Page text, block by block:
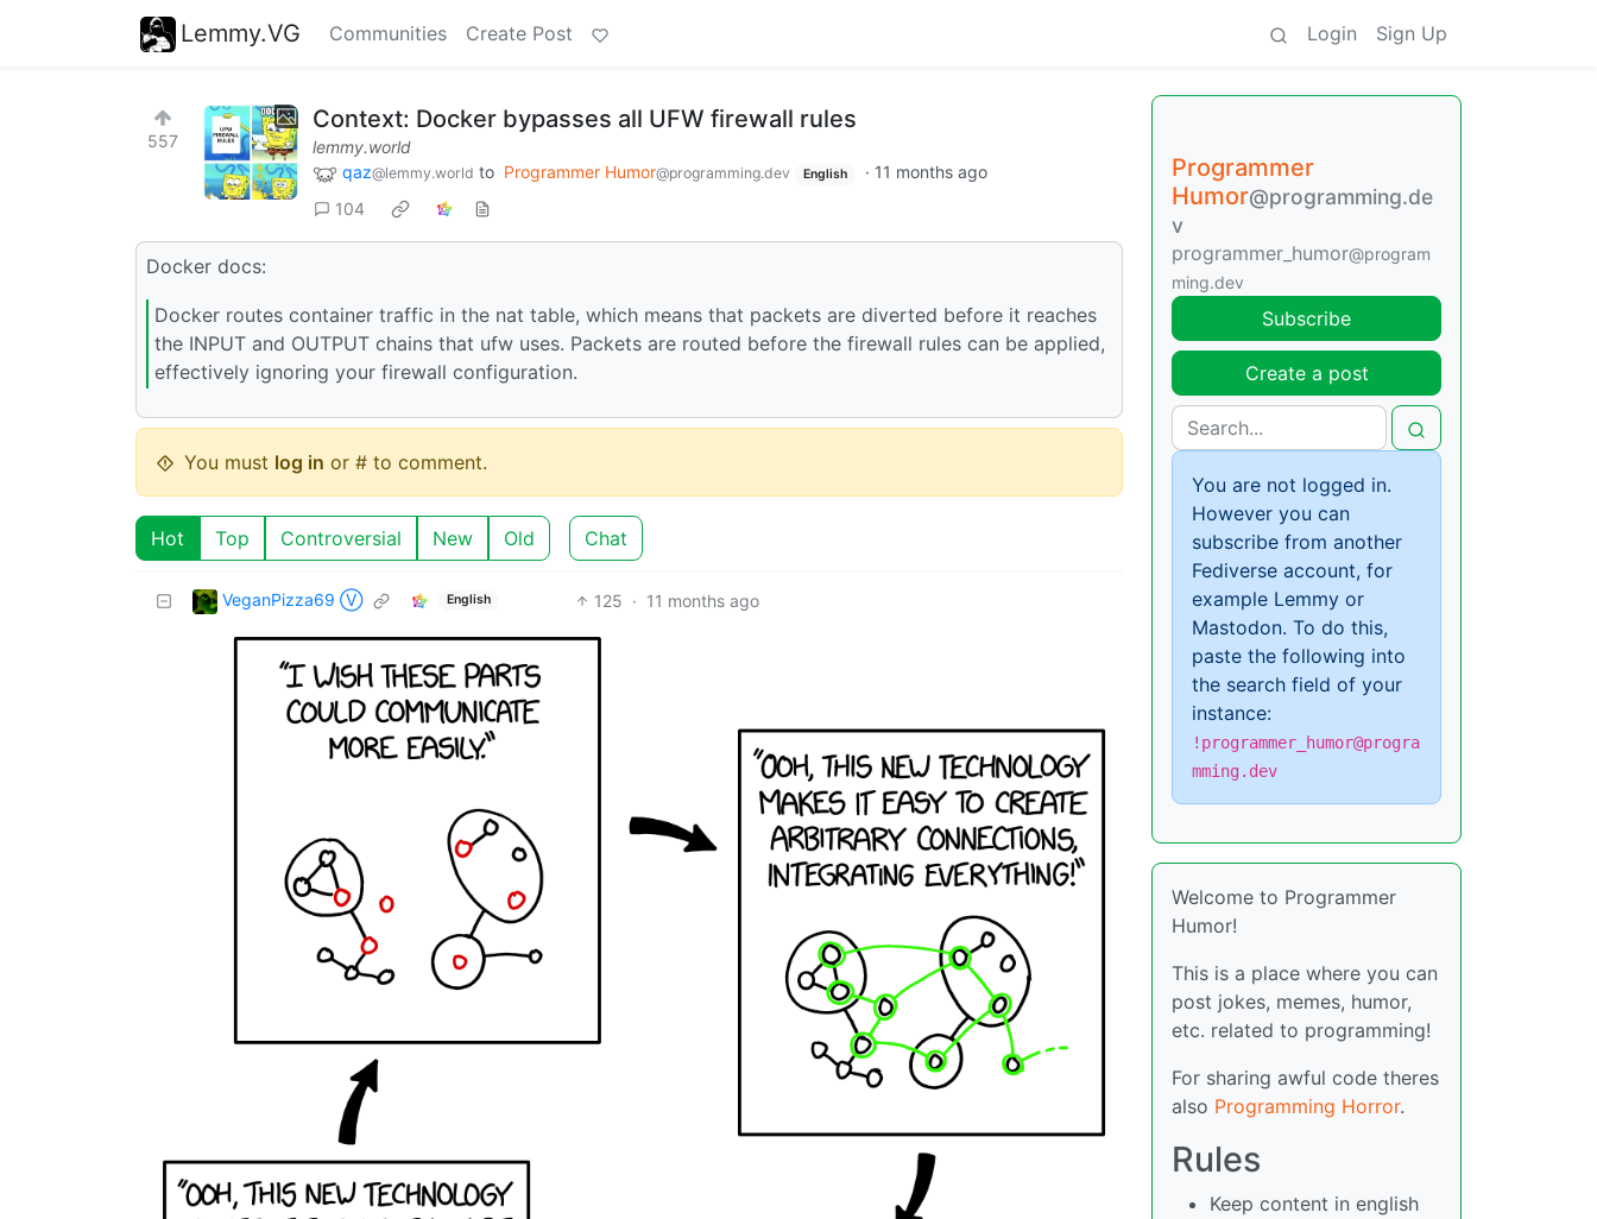
Lemmy.VG Communities Create Post Login Sign Up
557
Context: Docker bypasses all UFW firewall rules
lemmy.world
qaz@lemmy.world to Programmer Humor@programming.dev English · 11 months ago
104
Docker docs:
Docker routes container traffic in the nat table, which means that packets are diverted before it reaches
the INPUT and OUTPUT chains that ufw uses. Packets are routed before the firewall rules can be applied,
effectively ignoring your firewall configuration.
You must log in or # to comment.
Hot Top Controversial New Old Chat
VeganPizza69 Ⓥ English 125 · 11 months ago
Programmer
Humor@programming.de
v
programmer_humor@program
ming.dev
Subscribe
Create a post
You are not logged in.
However you can
subscribe from another
Fediverse account, for
example Lemmy or
Mastodon. To do this,
paste the following into
the search field of your
instance:
!programmer_humor@progra
mming.dev
Welcome to Programmer
Humor!
This is a place where you can
post jokes, memes, humor,
etc. related to programming!
For sharing awful code theres
also Programming Horror.
Rules
Keep content in english